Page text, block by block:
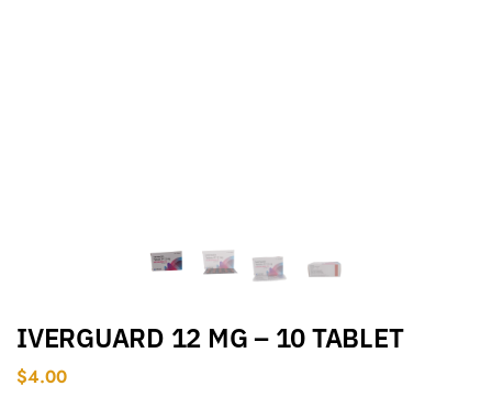
IVERGUARD 12 MG – 10 TABLET
$4.00